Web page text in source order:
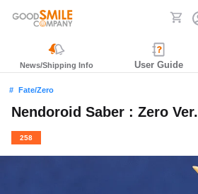
News/Shipping Info User Guide
Fate/Zero
Nendoroid Saber : Zero Ver.
258